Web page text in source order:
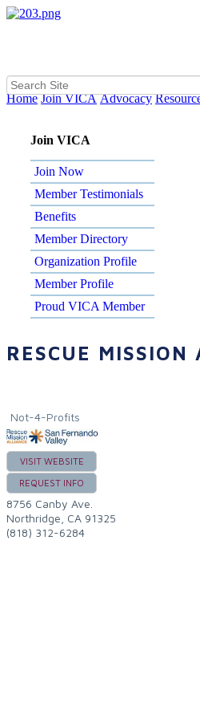
Home Join VICA Advocacy
Join VICA
Join Now
Member Testimonials
Benefits
Member Directory
Organization Profile
Member Profile
Proud VICA Member
RESCUE
Not-4-Profits
VISIT WEBSITE
REQUEST INFO
8756 Canby Ave.
Northridge CA 91325
(818) 312-6284